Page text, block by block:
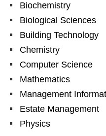
Biochemistry
Biological Sciences
Building Technology
Chemistry
Computer Science
Mathematics
Management
Estate Management
Physics